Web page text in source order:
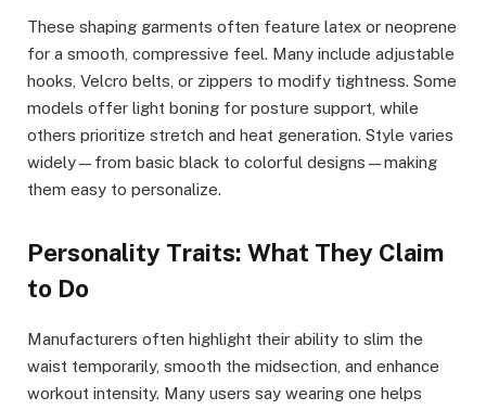
These shaping garments often feature latex or neoprene
for a smooth, compressive feel. Many include adjustable
hooks, Velcro belts, or zippers to modify tightness. Some
models offer light boning for posture support, while
others prioritize stretch and heat generation. Style varies
widely—from basic black to colorful designs—making
them easy to personalize.
Personality Traits: What They Claim
to Do
Manufacturers often highlight their ability to slim the
waist temporarily, smooth the midsection, and enhance
workout intensity. Many users say wearing one helps